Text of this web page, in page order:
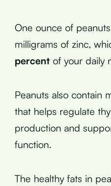
One ounce of
milligrams of zinc,
percent of your daily
Peanuts also contain
that helps regulate
production and
function.
The healthy fats in